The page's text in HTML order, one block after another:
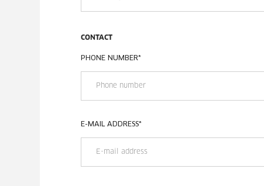
CONTACT
PHONE NUMBER*
E-MAIL ADDRESS*